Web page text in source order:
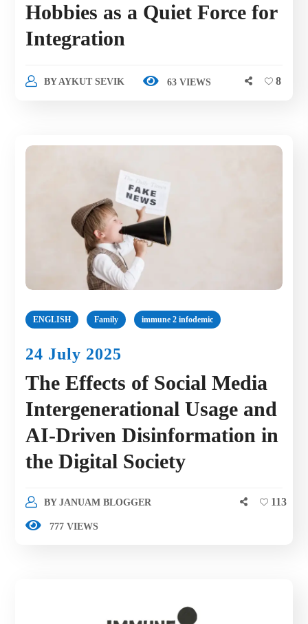
Hobbies as a Quiet Force for
Integration
BYAYKUT SEVIK 63 VIEWS 8
ENGLISH Family immune 2 infodemic
24 July 2025
The Effects of Social Media
Intergenerational Usage and
AI-Driven Disinformation in
the Digital Society
BY JANUAM BLOGGER
777 VIEWS
113